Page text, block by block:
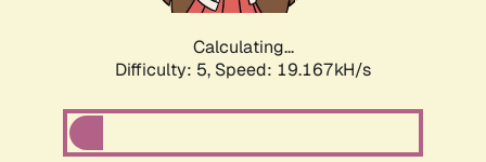
Calculating...
Difficulty: 5, Speed: 19.167kH/s